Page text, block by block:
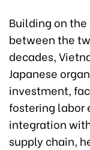
Building on
between the
decades,
Japanese
investment,
fostering labor
integration
supply chain,